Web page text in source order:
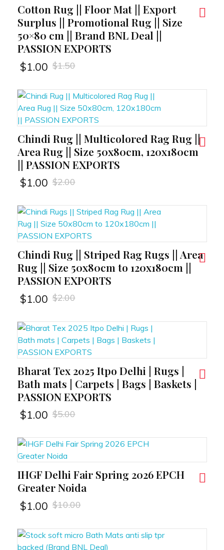
Cotton Rug || Floor Mat || Export
Surplus || Promotional Rug || Size
50×80 cm || Brand BNL Deal ||
PASSION EXPORTS
$1.00 $1.50
Chindi Rug || Multicolored Rag Rug ||
Area Rug || Size 50x80cm, 120x180cm
|| PASSION EXPORTS
$1.00 $2.00
Chindi Rug || Striped Rag Rugs || Area
Rug || Size 50x80cm to 120x180cm ||
PASSION EXPORTS
$1.00 $2.00
Bharat Tex 2025 Itpo Delhi | Rugs |
Bath mats | Carpets | Bags | Baskets |
PASSION EXPORTS
$1.00 $5.00
IHGF Delhi Fair Spring 2026 EPCH
Greater Noida
$1.00 $10.00